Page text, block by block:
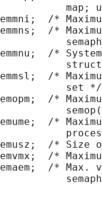
map;
/*
/*
/*
/*
set */
/*
/*
/* Size
/*
/* Max.